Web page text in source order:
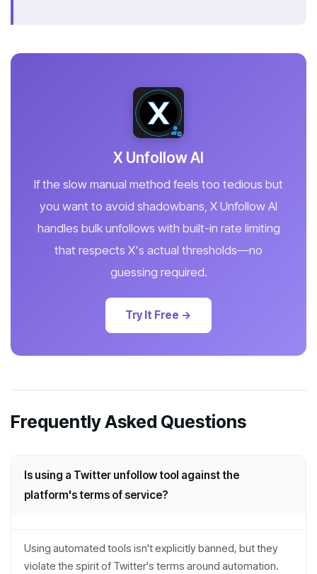
X Unfollow AI
If the slow manual method feels too tedious but
you want to avoid shadowbans, X Unfollow AI
handles bulk unfollows with built-in rate limiting
that respects X's actual thresholds—no
guessing required.
Try It Free →
Frequently Asked Questions
Is using a Twitter unfollow tool against the
platform's terms of service?
Using automated tools isn't explicitly banned, but they
violate the spirit of Twitter's terms around automation.